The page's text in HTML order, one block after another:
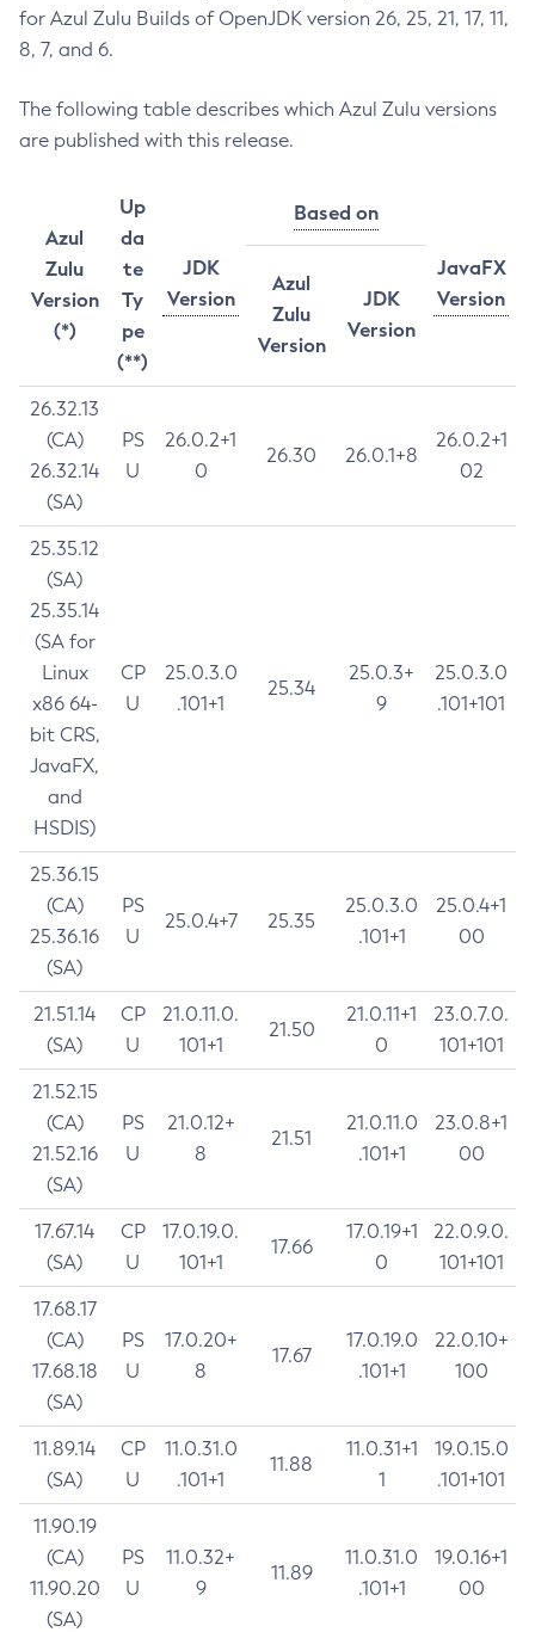
for Azul Zulu Builds of OpenJDK version 26, 25, 21, 17, 11,
8, 7, and 6.
The following table describes which Azul Zulu versions
are published with this release.
Azul
Zulu
Version
(*)
Up
da
te
Ty
pe
(**)
JDK
Version
Based on
JavaFX
Version
Azul
Zulu
Version
JDK
Version
26.32.13
(CA)
26.32.14
(SA)
PS
U
26.0.2+1
0
26.30 26.0.1+8
26.0.2+1
02
25.35.12
(SA)
25.35.14
(SA for
Linux
x86 64-
bit CRS,
JavaFX,
and
HSDIS)
CP
U
25.0.3.0
.101+1
25.34
25.0.3+
9
25.0.3.0
.101+101
25.36.15
(CA)
25.36.16
(SA)
PS
U
25.0.4+7 25.35
25.0.3.0
.101+1
25.0.4+1
00
21.51.14
(SA)
CP
U
21.0.11.0.
101+1
21.50
21.0.11+1
0
23.0.7.0.
101+101
21.52.15
(CA)
21.52.16
(SA)
PS
U
21.0.12+
8
21.51
21.0.11.0
.101+1
23.0.8+1
00
17.67.14
(SA)
CP
U
17.0.19.0.
101+1
17.66
17.0.19+1
0
22.0.9.0.
101+101
17.68.17
(CA)
17.68.18
(SA)
PS
U
17.0.20+
8
17.67
17.0.19.0
.101+1
22.0.10+
100
11.89.14
(SA)
CP
U
11.0.31.0
.101+1
11.88
11.0.31+1
1
19.0.15.0
.101+101
11.90.19
(CA)
11.90.20
(SA)
PS
U
11.0.32+
9
11.89
11.0.31.0
.101+1
19.0.16+1
00